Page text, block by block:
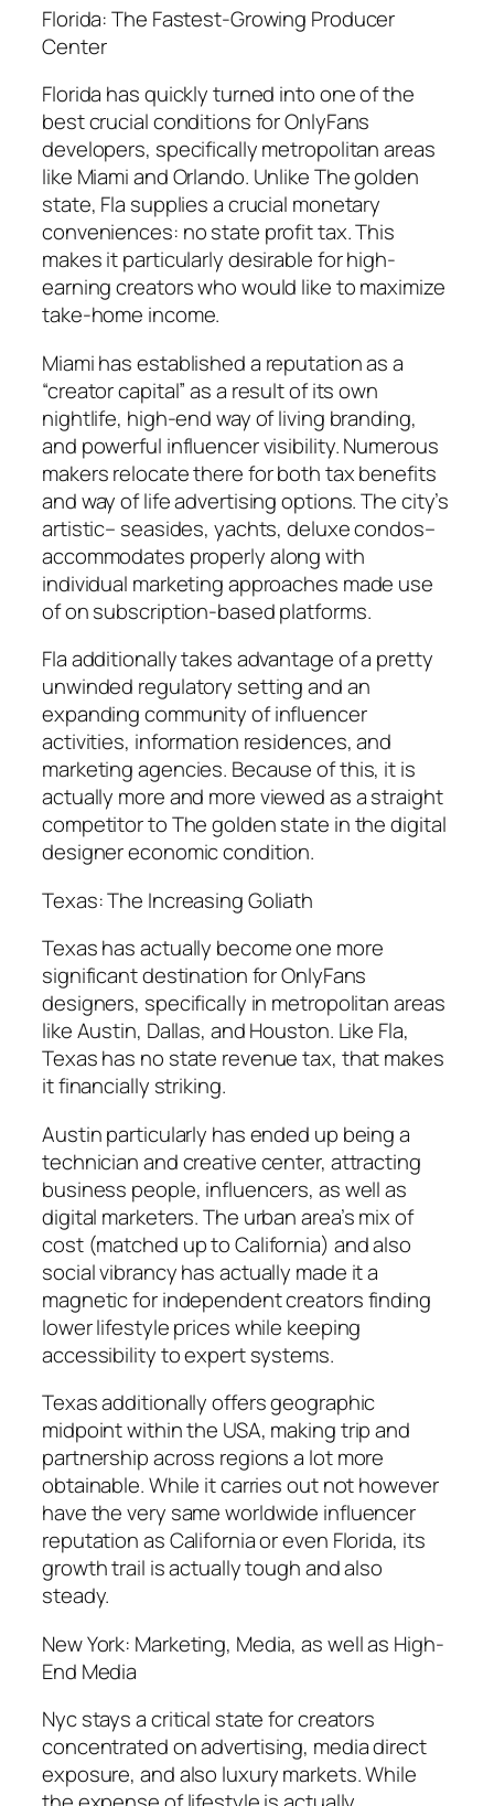
Florida: The Fastest-Growing Producer
Center
Florida has quickly turned into one of the
best crucial conditions for OnlyFans
developers, specifically metropolitan areas
like Miami and Orlando. Unlike The golden
state, Fla supplies a crucial monetary
conveniences: no state profit tax. This
makes it particularly desirable for high-
earning creators who would like to maximize
take-home income.
Miami has established a reputation as a
“creator capital” as a result of its own
nightlife, high-end way of living branding,
and powerful influencer visibility. Numerous
makers relocate there for both tax benefits
and way of life advertising options. The city’s
artistic– seasides, yachts, deluxe condos–
accommodates properly along with
individual marketing approaches made use
of on subscription-based platforms.
Fla additionally takes advantage of a pretty
unwinded regulatory setting and an
expanding community of influencer
activities, information residences, and
marketing agencies. Because of this, it is
actually more and more viewed as a straight
competitor to The golden state in the digital
designer economic condition.
Texas: The Increasing Goliath
Texas has actually become one more
significant destination for OnlyFans
designers, specifically in metropolitan areas
like Austin, Dallas, and Houston. Like Fla,
Texas has no state revenue tax, that makes
it financially striking.
Austin particularly has ended up being a
technician and creative center, attracting
business people, influencers, as well as
digital marketers. The urban area’s mix of
cost (matched up to California) and also
social vibrancy has actually made it a
magnetic for independent creators finding
lower lifestyle prices while keeping
accessibility to expert systems.
Texas additionally offers geographic
midpoint within the USA, making trip and
partnership across regions a lot more
obtainable. While it carries out not however
have the very same worldwide influencer
reputation as California or even Florida, its
growth trail is actually tough and also
steady.
New York: Marketing, Media, as well as High-
End Media
Nyc stays a critical state for creators
concentrated on advertising, media direct
exposure, and also luxury markets. While